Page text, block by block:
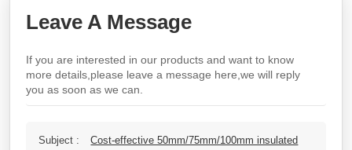
Leave A Message
If you are interested in our products and want to know
more details,please leave a message here,we will reply
you as soon as we can.
Subject : Cost-effective 50mm/75mm/100mm insulated